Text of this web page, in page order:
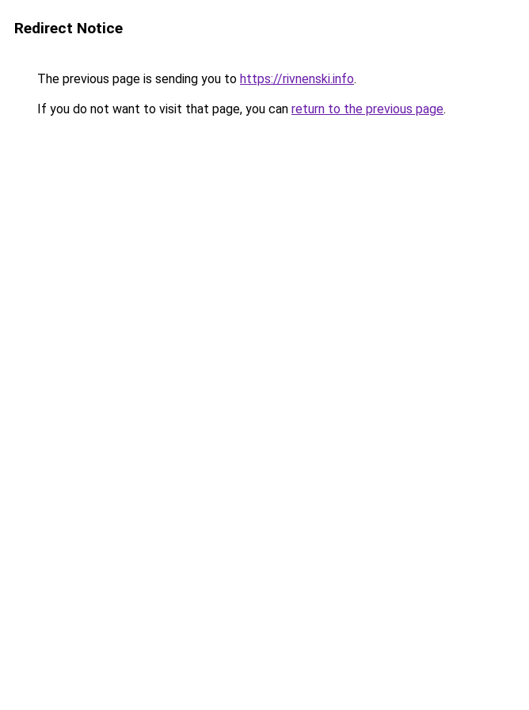
Redirect Notice
The previous page is sending you to https://rivnenski.info.
If you do not want to visit that page, you can return to the previous page.